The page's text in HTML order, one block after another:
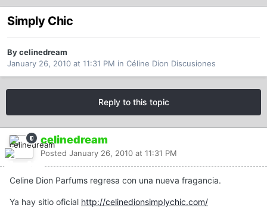
Simply Chic
By celinedream
January 26, 2010 at 11:31 PM in Céline Dion Discusiones
Reply to this topic
celinedream
Posted January 26, 2010 at 11:31 PM
Celine Dion Parfums regresa con una nueva fragancia.
Ya hay sitio oficial http://celinedionsimplychic.com/